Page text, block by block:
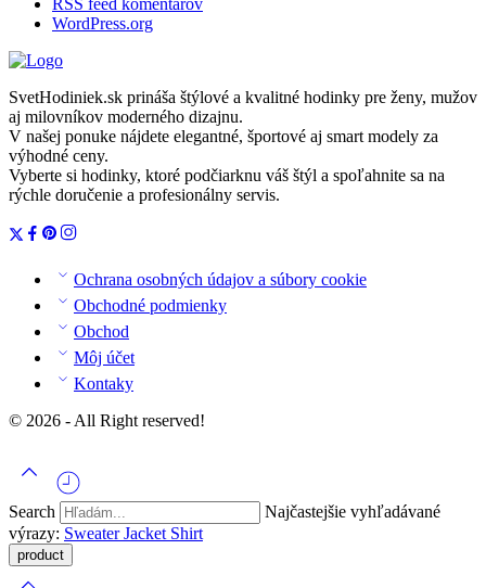
WordPress.org
SvetHodiniek.sk prináša štýlové a kvalitné hodinky pre ženy, mužov
aj milovníkov moderného dizajnu.
V našej ponuke nájdete elegantné, športové aj smart modely za
výhodné ceny.
Vyberte si hodinky, ktoré podčiarknu váš štýl a spoľahnite sa na
rýchle doručenie a profesionálny servis.
Ochrana osobných údajov a súbory cookie
Obchodné podmienky
Obchod
Môj účet
Kontaky
© 2026 - All Right reserved!
Search
Najčastejšie vyhľadávané
výrazy: SweaterJacket Shirt